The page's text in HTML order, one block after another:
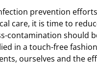
prevention
care, it is time to
contamination should
in a touch-free
ourselves and the